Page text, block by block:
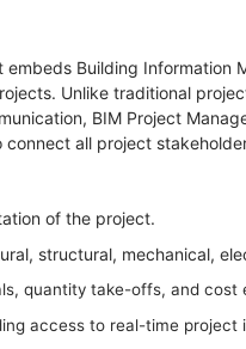
Building Information
Unlike traditional
BIM Project
all project
of the project.
structural, mechanical,
quantity take-offs, and cost
access to real-time project